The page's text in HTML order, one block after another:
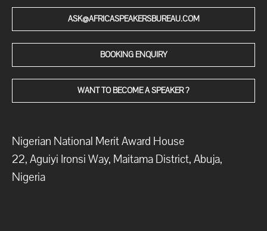
ASK@AFRICASPEAKERSBUREAU.COM
BOOKING ENQUIRY
WANT TO BECOME A SPEAKER ?
Nigerian National Merit Award House
22, Aguiyi Ironsi Way, Maitama District, Abuja,
Nigeria